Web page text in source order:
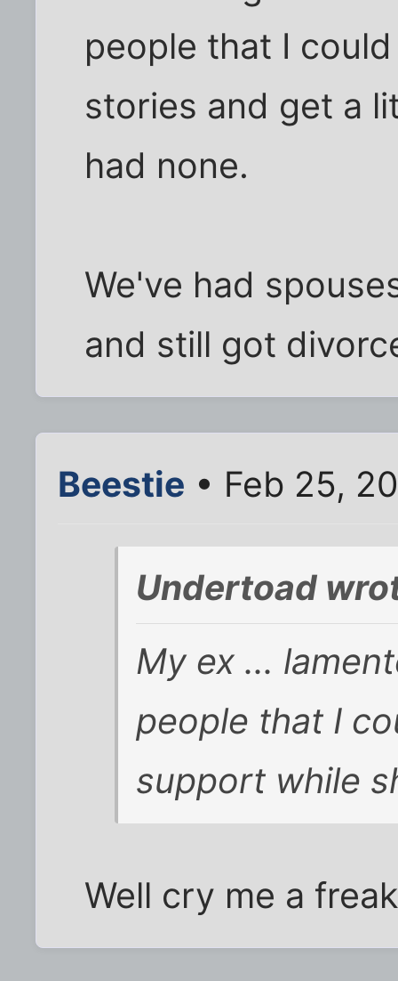
people that I
stories and get a
had none.
We've had
and still got
Beestie • Feb 25,
Undertoad
My ex ...
people that I
support while
Well cry me a